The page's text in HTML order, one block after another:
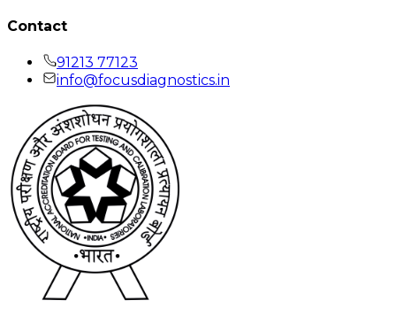
Contact
91213 77123
info@focusdiagnostics.in